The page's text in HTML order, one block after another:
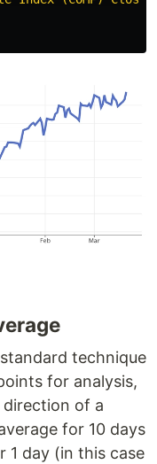
technique
for analysis,
of a
for 10 days
1 day (in this case